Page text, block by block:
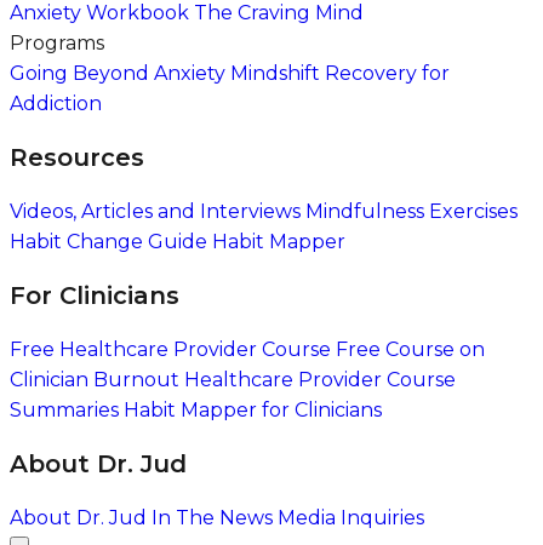
Anxiety Workbook The Craving Mind
Programs
Going Beyond Anxiety Mindshift Recovery for
Addiction
Resources
Videos, Articles and Interviews Mindfulness Exercises
Habit Change Guide Habit Mapper
For Clinicians
Free Healthcare Provider Course Free Course on
Clinician Burnout Healthcare Provider Course
Summaries Habit Mapper for Clinicians
About Dr. Jud
About Dr. Jud In The News Media Inquiries